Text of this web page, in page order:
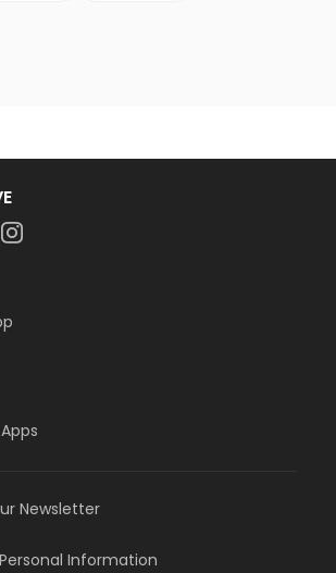
Newsletter
Information